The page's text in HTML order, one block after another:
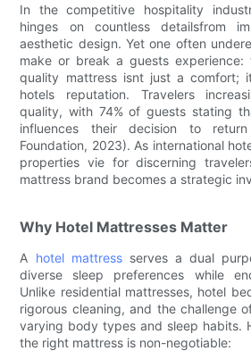
In the competitive hospitality
hinges on countless detailsfrom
aesthetic design. Yet one often
make or break a guests
quality mattress isnt just a comfort;
hotels reputation. Travelers
quality, with 74% of guests stating
influences their decision to
Foundation, 2023). As international
properties vie for discerning
mattress brand becomes a strategic
Why Hotel Mattresses Matter
A hotel mattressserves a dual
diverse sleep preferences while
Unlike residential mattresses, hotel
rigorous cleaning, and the challenge
varying body types and sleep habits.
the right mattress is non-negotiable: